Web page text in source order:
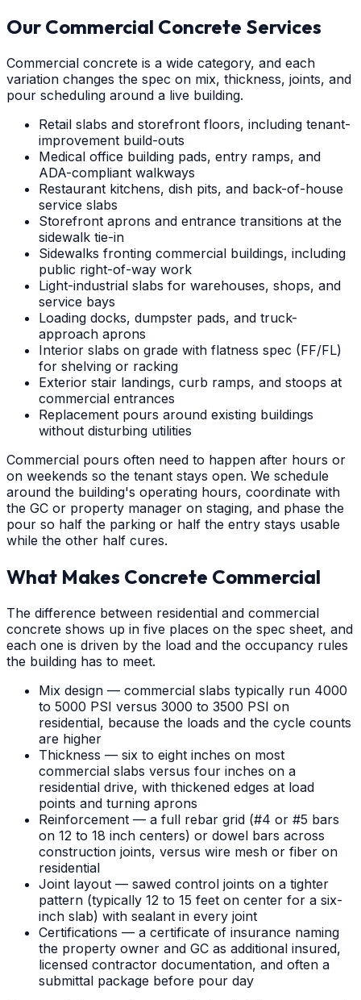
Our Commercial Concrete Services
Commercial concrete is a wide category, and each
variation changes the spec on mix, thickness, joints, and
pour scheduling around a live building.
Retail slabs and storefront floors, including tenant-
improvement build-outs
Medical office building pads, entry ramps, and
ADA-compliant walkways
Restaurant kitchens, dish pits, and back-of-house
service slabs
Storefront aprons and entrance transitions at the
sidewalk tie-in
Sidewalks fronting commercial buildings, including
public right-of-way work
Light-industrial slabs for warehouses, shops, and
service bays
Loading docks, dumpster pads, and truck-
approach aprons
Interior slabs on grade with flatness spec (FF/FL)
for shelving or racking
Exterior stair landings, curb ramps, and stoops at
commercial entrances
Replacement pours around existing buildings
without disturbing utilities
Commercial pours often need to happen after hours or
on weekends so the tenant stays open. We schedule
around the building's operating hours, coordinate with
the GC or property manager on staging, and phase the
pour so half the parking or half the entry stays usable
while the other half cures.
What Makes Concrete Commercial
The difference between residential and commercial
concrete shows up in five places on the spec sheet, and
each one is driven by the load and the occupancy rules
the building has to meet.
Mix design — commercial slabs typically run 4000
to 5000 PSI versus 3000 to 3500 PSI on
residential, because the loads and the cycle counts
are higher
Thickness — six to eight inches on most
commercial slabs versus four inches on a
residential drive, with thickened edges at load
points and turning aprons
Reinforcement — a full rebar grid (#4 or #5 bars
on 12 to 18 inch centers) or dowel bars across
construction joints, versus wire mesh or fiber on
residential
Joint layout — sawed control joints on a tighter
pattern (typically 12 to 15 feet on center for a six-
inch slab) with sealant in every joint
Certifications — a certificate of insurance naming
the property owner and GC as additional insured,
licensed contractor documentation, and often a
submittal package before pour day